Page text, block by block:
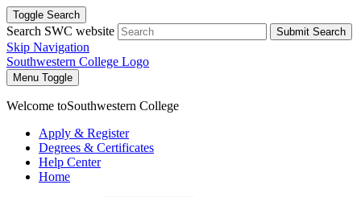
Toggle Search
Search SWC website Submit Search
Skip Navigation
Southwestern College Logo
Menu Toggle
Welcome toSouthwestern College
Apply & Register
Degrees & Certificates
Help Center
Home